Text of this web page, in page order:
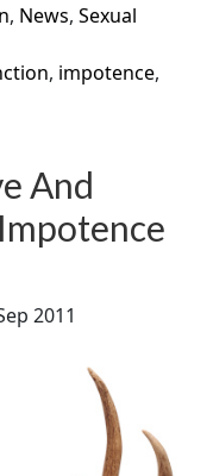
, News,Sexual
, impotence,
And
2011